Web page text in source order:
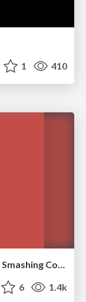
1 410
Dynamic Static Site Strategies from Smashing Conf NY
6 1.4k